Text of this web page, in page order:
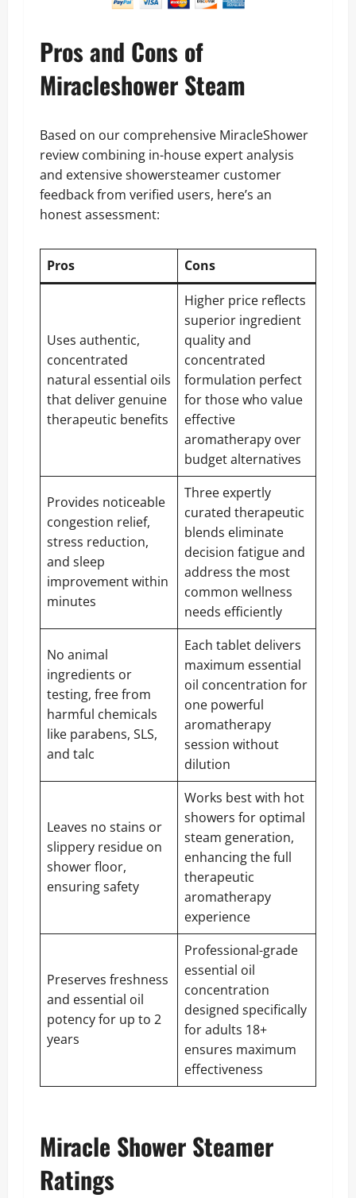
Pros and Cons of
Miracleshower Steam
Based on our comprehensive MiracleShower
review combining in-house expert analysis
and extensive showersteamer customer
feedback from verified users, here’s an
honest assessment:
Pros Cons
Uses authentic,
concentrated
natural essential oils
that deliver genuine
therapeutic benefits
Higher price reflects
superior ingredient
quality and
concentrated
formulation perfect
for those who value
effective
aromatherapy over
budget alternatives
Provides noticeable
congestion relief,
stress reduction,
and sleep
improvement within
minutes
Three expertly
curated therapeutic
blends eliminate
decision fatigue and
address the most
common wellness
needs efficiently
No animal
ingredients or
testing, free from
harmful chemicals
like parabens, SLS,
and talc
Each tablet delivers
maximum essential
oil concentration for
one powerful
aromatherapy
session without
dilution
Leaves no stains or
slippery residue on
shower floor,
ensuring safety
Works best with hot
showers for optimal
steam generation,
enhancing the full
therapeutic
aromatherapy
experience
Preserves freshness
and essential oil
potency for up to 2
years
Professional-grade
essential oil
concentration
designed specifically
for adults 18+
ensures maximum
effectiveness
Miracle Shower Steamer
Ratings